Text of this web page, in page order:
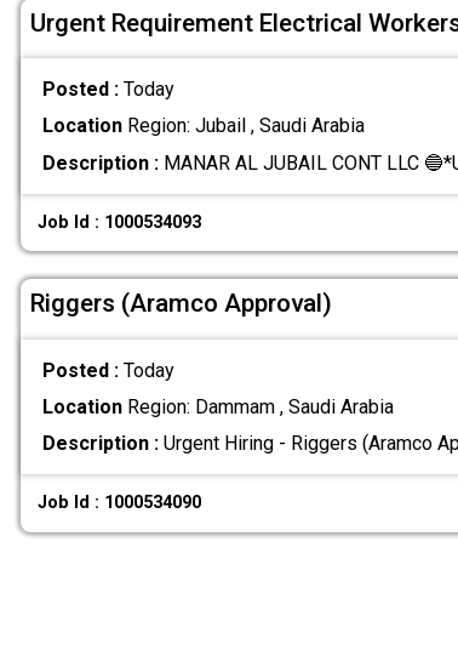
Urgent Requirement Electrical
Posted : Today
LocationRegion: Jubail , Saudi Arabia
Description :MANAR AL JUBAIL CONT LLC
Job Id : 1000534093
Riggers (Aramco Approval)
Posted : Today
LocationRegion: Dammam , Saudi Arabia
Description :Urgent Hiring - Riggers (Aramco
Job Id : 1000534090